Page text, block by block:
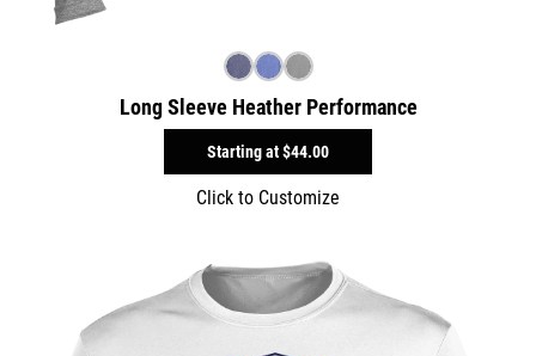
Long Sleeve Heather Performance
Starting at$44.00
Click to Customize